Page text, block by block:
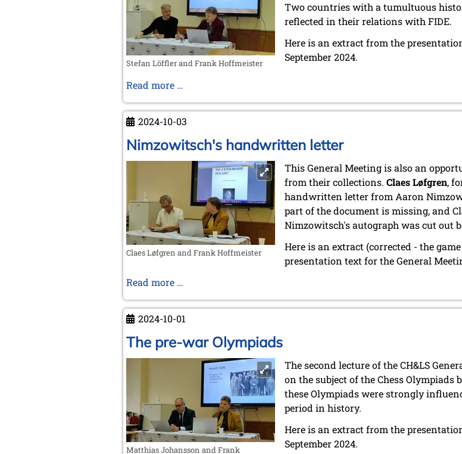
Stefan Löffler and Frank Hoffmeister
Two countries with a tumultuous
reflected in their relations with FIDE.
Here is an extract from the
September 2024.
Read more …
of
Germany
and
Soviet
Union
to
FIDE
2024-10-03
Nimzowitsch's handwritten letter
Claes Løfgren and Frank Hoffmeister
This General Meeting is also an
from their collections. Claes Løfgren,
handwritten letter from Aaron
part of the document is missing, and
Nimzowitsch's autograph was cut out
Here is an extract (corrected - the
presentation text for the General
Read more …
letter
2024-10-01
The pre-war Olympiads
Matthias Johansson and Frank
The second lecture of the CH&LS
on the subject of the Chess Olympiads
these Olympiads were strongly
period in history.
Here is an extract from the
September 2024.